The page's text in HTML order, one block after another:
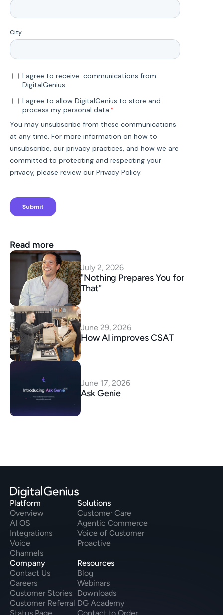
Read more
July 2, 2026
"Nothing Prepares You for
That"
June 29, 2026
How AI improves CSAT
June 17, 2026
Ask Genie
Platform
Overview
AI OS
Integrations
Voice
Channels
Solutions
Customer Care
Agentic Commerce
Voice of Customer
Proactive
Company
Customer Stories
Contact Us
Status Page
Careers
Customer Referral
Resources
Blog
Webinars
Downloads
DG Academy
Contact to Order